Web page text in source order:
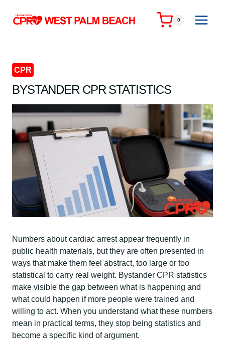
0
CPR
BYSTANDER CPR STATISTICS
Numbers about cardiac arrest appear frequently in
public health materials, but they are often presented in
ways that make them feel abstract, too large or too
statistical to carry real weight. Bystander CPR statistics
make visible the gap between what is happening and
what could happen if more people were trained and
willing to act. When you understand what these numbers
mean in practical terms, they stop being statistics and
become a specific kind of argument.